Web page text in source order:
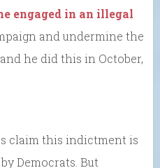
engaged in an illegal
and undermine the
he did this in October,
claim this indictment is
Democrats. But